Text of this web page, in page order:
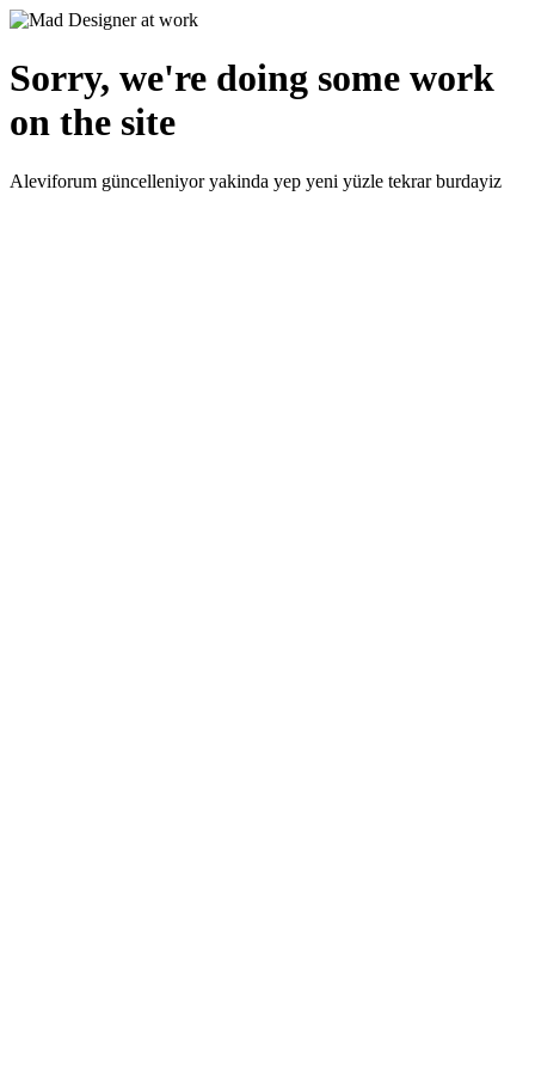
Sorry, we're doing some work
on the site
Aleviforum güncelleniyor yakinda yep yeni yüzle tekrar burdayiz